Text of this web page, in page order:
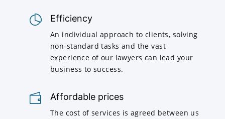
Efficiency
An individual approach to clients, solving
non-standard tasks and the vast
experience of our lawyers can lead your
business to success.
Affordable prices
The cost of services is agreed between us